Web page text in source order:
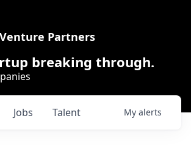
Partners
breaking through.
Jobs Talent My alerts